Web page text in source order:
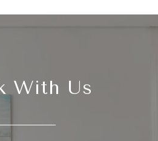
With Us